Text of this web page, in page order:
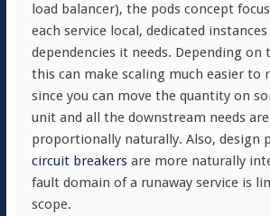
load balancer), the pods concept
each service local, dedicated
dependencies it needs. Depending on
this can make scaling much easier to
since you can move the quantity on
unit and all the downstream needs are
proportionally naturally. Also, design
circuit breakersare more naturally
fault domain of a runaway service is
scope.